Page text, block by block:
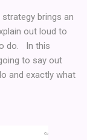
brings an
out loud to
do. In this
to say out
and exactly what